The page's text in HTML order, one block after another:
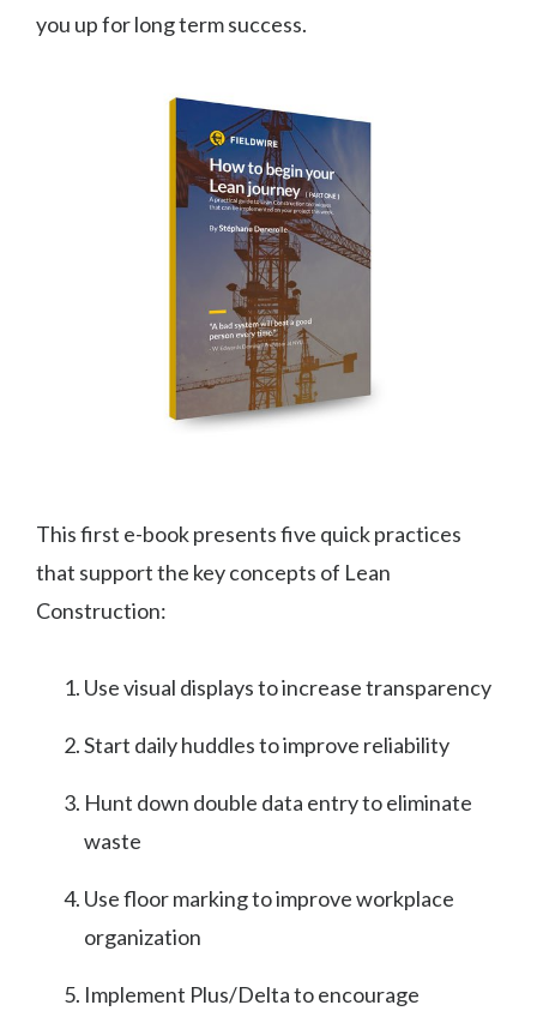
you up for long term success.
This first e-book presents five quick practices
that support the key concepts of Lean
Construction:
Use visual displays to increase transparency
Start daily huddles to improve reliability
Hunt down double data entry to eliminate
waste
Use floor marking to improve workplace
organization
Implement Plus/Delta to encourage